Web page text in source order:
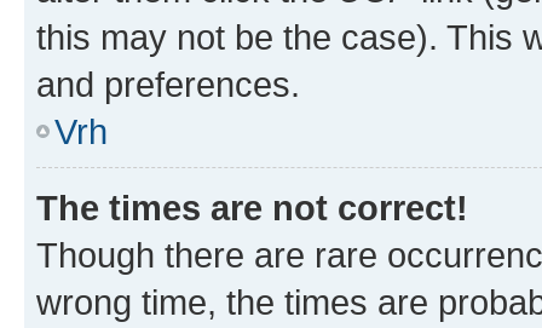
this may not be the case). This
and preferences.
Vrh
The times are not correct!
Though there are rare
wrong time, the times are